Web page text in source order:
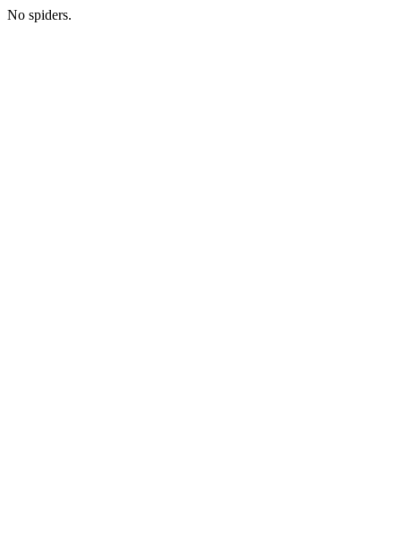
No spiders.